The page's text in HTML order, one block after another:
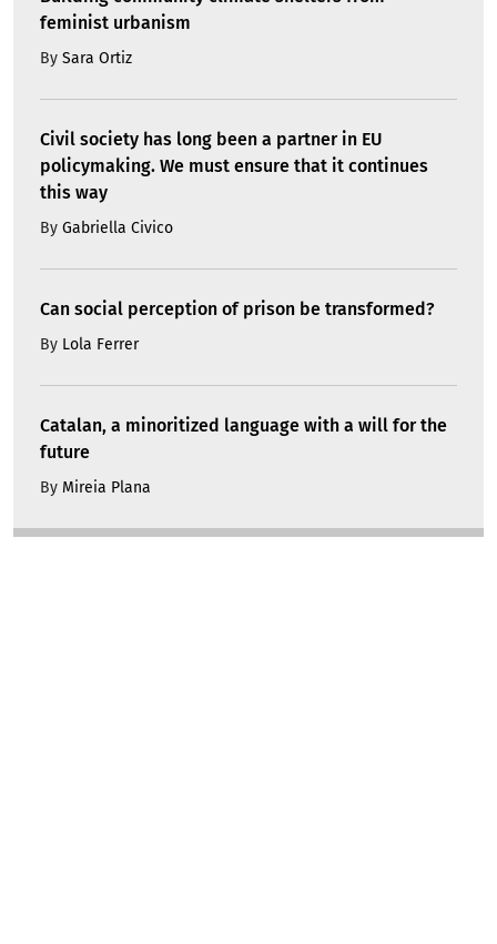
feminist urbanism
By Sara Ortiz
Civil society has long been a partner in EU
policymaking. We must ensure that it continues
this way
By Gabriella Civico
Can social perception of prison be transformed?
By Lola Ferrer
Catalan, a minoritized language with a will for the
future
By Mireia Plana